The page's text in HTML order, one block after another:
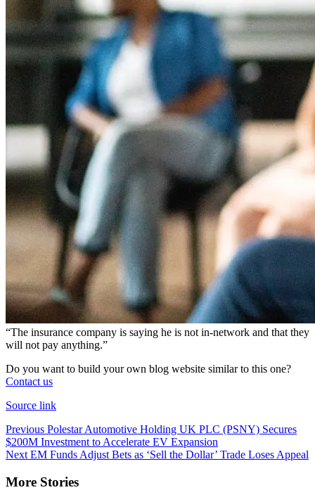
“The insurance company is saying he is not in-network and that they
will not pay anything.”
Do you want to build your own blog website similar to this one?
Contact us
Source link
Previous Polestar Automotive Holding UK PLC (PSNY) Secures
$200M Investment to Accelerate EV Expansion
Next EM Funds Adjust Bets as ‘Sell the Dollar’ Trade Loses Appeal
More Stories